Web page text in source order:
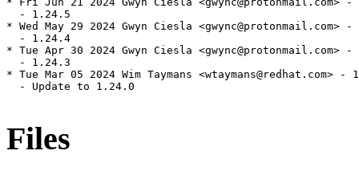
  - 1.24.5
* Wed May 29 2024 Gwyn Ciesla <gwync@protonmail.com>
  - 1.24.4
* Tue Apr 30 2024 Gwyn Ciesla <gwync@protonmail.com>
  - 1.24.3
* Tue Mar 05 2024 Wim Taymans <wtaymans@redhat.com> -
  - Update to 1.24.0
Files